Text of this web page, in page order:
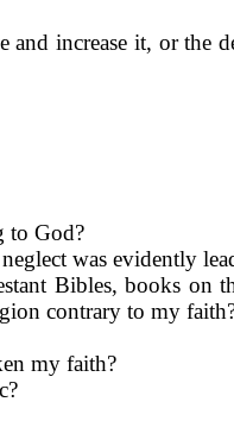
increase it, or the
to God?
was evidently
Bibles, books on
contrary to my
my faith?